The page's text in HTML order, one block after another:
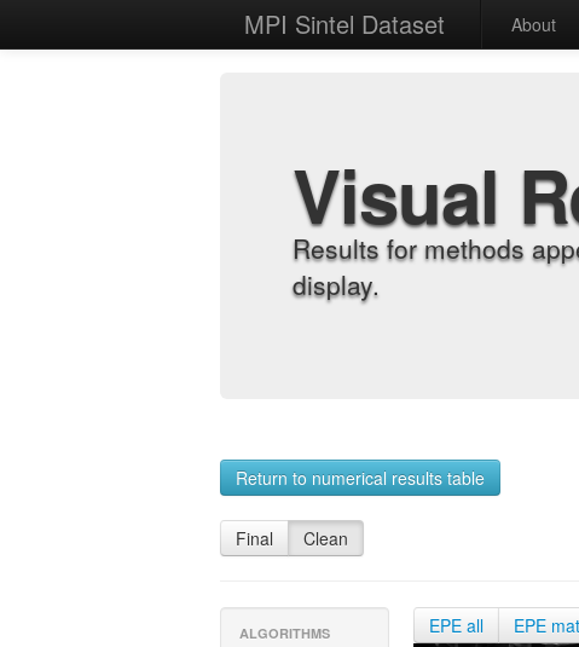
MPI Sintel Dataset About
Visual
Results for methods
display.
Return to numerical results table
Final Clean
ALGORITHMS EPE all EPE